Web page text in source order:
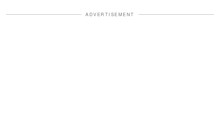
ADVERTISEMENT